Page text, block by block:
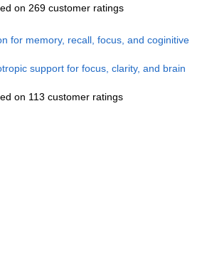
on 269 customer ratings
support for focus, clarity, and brain
on 113 customer ratings